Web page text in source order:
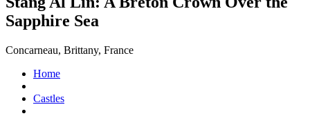
Sapphire Sea
Concarneau, Brittany, France
Home
Castles